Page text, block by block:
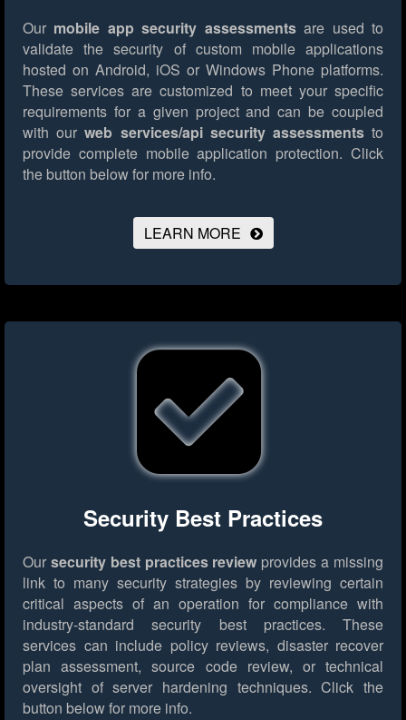
Our mobile app security assessmentsare used to
validate the security of custom mobile applications
hosted on Android, iOS or Windows Phone platforms.
These services are customized to meet your specific
requirements for a given project and can be coupled
with ourweb services/api security assessmentsto
provide complete mobile application protection. Click
the button below for more info.
LEARN MORE
Security Best Practices
Our security best practices review provides a missing
link to many security strategies by reviewing certain
critical aspects of an operation for compliance with
industry-standard security best practices. These
services can include policy reviews, disaster recover
plan assessment, source code review, or technical
oversight of server hardening techniques. Click the
button below for more info.